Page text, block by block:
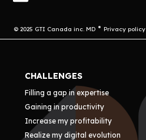
© 2025 GTI Canada inc. MD Privacy policy
CHALLENGES
Filling a gap in expertise
Gaining in productivity
Increase my profitability
Realize my digital evolution